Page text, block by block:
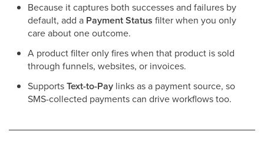
Because it captures both successes and failures by
default, add a Payment Status filter when you only
care about one outcome.
A product filter only fires when that product is sold
through funnels, websites, or invoices.
SupportsText-to-Pay links as a payment source, so
SMS-collected payments can drive workflows too.